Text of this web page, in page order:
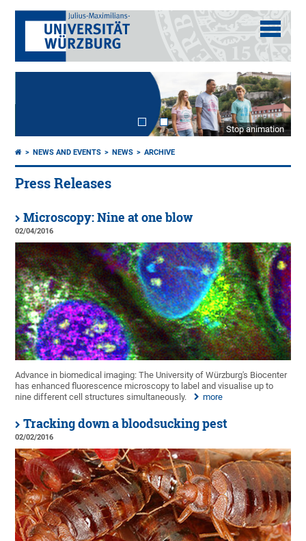
Stop animation
NEWS AND EVENTS NEWS ARCHIVE
Press Releases
Microscopy: Nine at one blow
02/04/2016
Advance in biomedical imaging: The University of Würzburg's Biocenter
has enhanced fluorescence microscopy to label and visualise up to
nine different cell structures simultaneously.
more
Tracking down a bloodsucking pest
02/02/2016